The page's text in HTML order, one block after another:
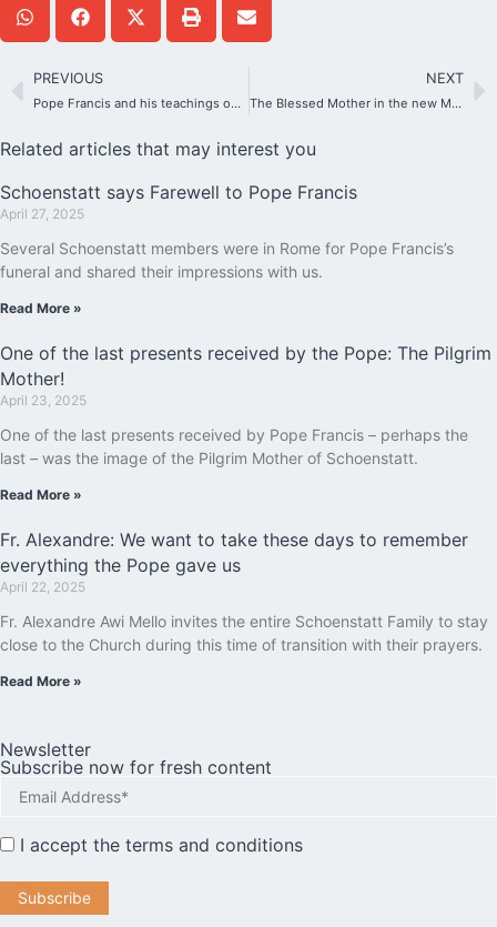
PREVIOUS
Pope Francis and his teachings on sports
NEXT
The Blessed Mother in the new Marian temple in Costa Rica
Related articles that may interest you
Schoenstatt says Farewell to Pope Francis
April 27, 2025
Several Schoenstatt members were in Rome for Pope Francis’s
funeral and shared their impressions with us.
Read More »
One of the last presents received by the Pope: The Pilgrim
Mother!
April 23, 2025
One of the last presents received by Pope Francis – perhaps the
last – was the image of the Pilgrim Mother of Schoenstatt.
Read More »
Fr. Alexandre: We want to take these days to remember
everything the Pope gave us
April 22, 2025
Fr. Alexandre Awi Mello invites the entire Schoenstatt Family to stay
close to the Church during this time of transition with their prayers.
Read More »
Newsletter
Subscribe now for fresh content
I accept the terms and conditions